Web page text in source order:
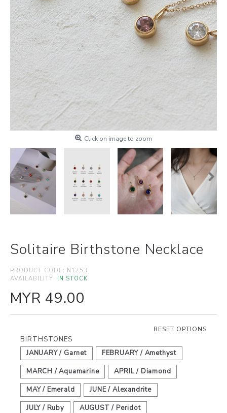
Click on image to zoom
Solitaire Birthstone Necklace
PRODUCT CODE: N1253
AVAILABILITY: IN STOCK
MYR 49.00
RESET OPTIONS
BIRTHSTONES
JANUARY / Garnet
FEBRUARY / Amethyst
MARCH / Aquamarine
APRIL / Diamond
MAY / Emerald
JUNE / Alexandrite
JULY / Ruby
AUGUST / Peridot